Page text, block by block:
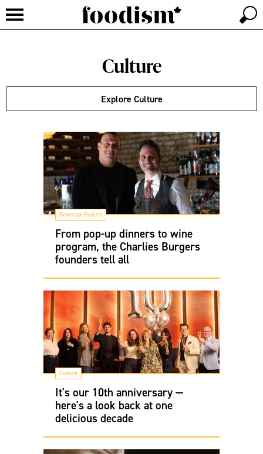
Culture
Explore Culture
Beverage Experts
From pop-up dinners to wine
program, the Charlies Burgers
founders tell all
Culture
It's our 10th anniversary —
here's a look back at one
delicious decade